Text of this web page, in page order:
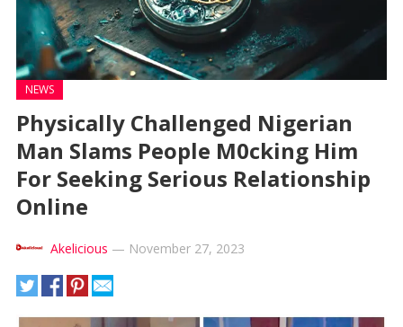
NEWS
Physically Challenged Nigerian
Man Slams People M0cking Him
For Seeking Serious Relationship
Online
Akelicious — November 27, 2023